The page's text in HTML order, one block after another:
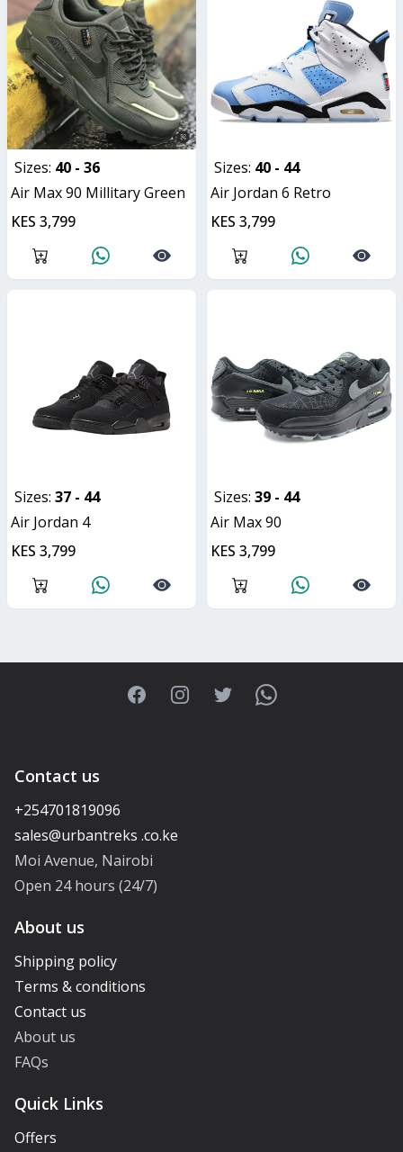
Sizes: 40 - 36
Air Max 90 Millitary Green
KES 3,799
Sizes: 40 - 44
Air Jordan 6 Retro
KES 3,799
Sizes: 37 - 44
Air Jordan 4
KES 3,799
Sizes: 39 - 44
Air Max 90
KES 3,799
FacebookInstagramTwitterWhatsApp
Contact us
+254701819096
Moi Avenue, Nairobi
Open 24 hours (24/7)
About us
Shipping policy
Terms & conditions
Contact us
About us
FAQs
Quick Links
Offers